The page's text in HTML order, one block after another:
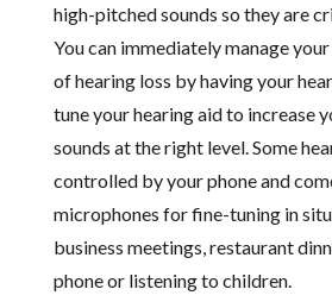
high-pitched sounds so they are
You can immediately manage
of hearing loss by having your
tune your hearing aid to increase
sounds at the right level. Some
controlled by your phone and
microphones for fine-tuning in
business meetings, restaurant
phone or listening to children.